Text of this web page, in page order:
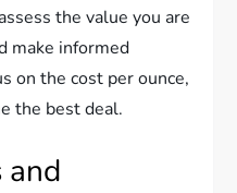
the value you are
make informed
on the cost per ounce,
the best deal.
and